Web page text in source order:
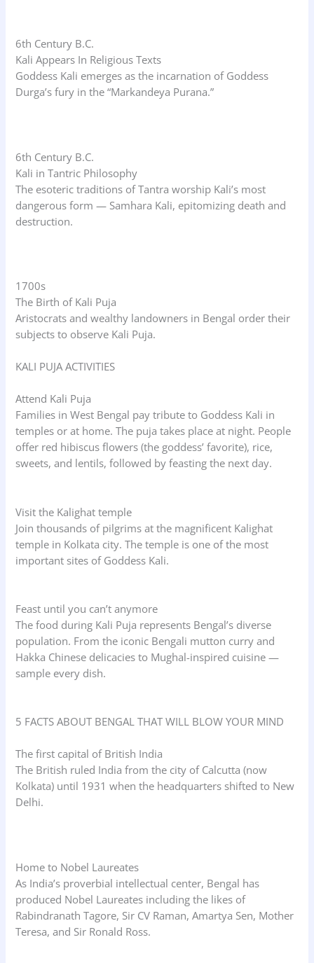
6th Century B.C.
Kali Appears In Religious Texts
Goddess Kali emerges as the incarnation of Goddess
Durga’s fury in the “Markandeya Purana.”
6th Century B.C.
Kali in Tantric Philosophy
The esoteric traditions of Tantra worship Kali’s most
dangerous form — Samhara Kali, epitomizing death and
destruction.
1700s
The Birth of Kali Puja
Aristocrats and wealthy landowners in Bengal order their
subjects to observe Kali Puja.
KALI PUJA ACTIVITIES
Attend Kali Puja
Families in West Bengal pay tribute to Goddess Kali in
temples or at home. The puja takes place at night. People
offer red hibiscus flowers (the goddess’ favorite), rice,
sweets, and lentils, followed by feasting the next day.
Visit the Kalighat temple
Join thousands of pilgrims at the magnificent Kalighat
temple in Kolkata city. The temple is one of the most
important sites of Goddess Kali.
Feast until you can’t anymore
The food during Kali Puja represents Bengal’s diverse
population. From the iconic Bengali mutton curry and
Hakka Chinese delicacies to Mughal-inspired cuisine —
sample every dish.
5 FACTS ABOUT BENGAL THAT WILL BLOW YOUR MIND
The first capital of British India
The British ruled India from the city of Calcutta (now
Kolkata) until 1931 when the headquarters shifted to New
Delhi.
Home to Nobel Laureates
As India’s proverbial intellectual center, Bengal has
produced Nobel Laureates including the likes of
Rabindranath Tagore, Sir CV Raman, Amartya Sen, Mother
Teresa, and Sir Ronald Ross.